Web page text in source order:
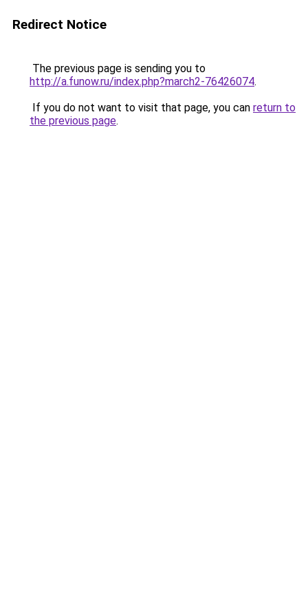
Redirect Notice
The previous page is sending you to
http://a.funow.ru/index.php?march2-76426074.
If you do not want to visit that page, you can return to
the previous page.